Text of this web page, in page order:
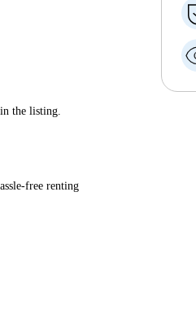
the listing.
free renting